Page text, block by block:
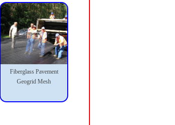
Fiberglass Pavement
Geogrid Mesh